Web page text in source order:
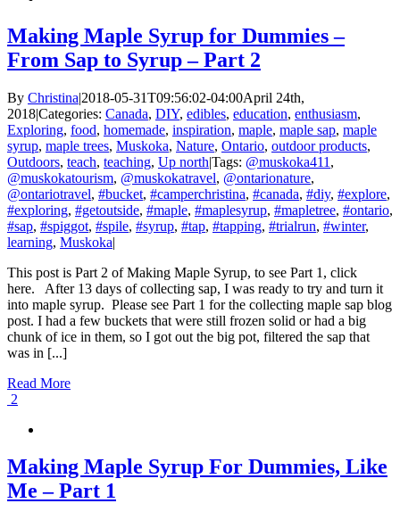
Making Maple Syrup for Dummies –
From Sap to Syrup – Part 2
By Christina|2018-05-31T09:56:02-04:00April 24th,
2018|Categories: Canada, DIY, edibles, education, enthusiasm,
Exploring, food, homemade, inspiration, maple, maple sap, maple
syrup, maple trees, Muskoka, Nature, Ontario, outdoor products,
Outdoors, teach, teaching, Up north|Tags: @muskoka411 ,
@muskokatourism, @muskokatravel, @ontarionature,
@ontariotravel, #bucket, #camperchristina, #canada, #diy, #explore,
#exploring, #getoutside, #maple, #maplesyrup, #mapletree, #ontario,
#sap, #spiggot, #spile, #syrup, #tap, #tapping, #trialrun, #winter,
learning, Muskoka|
This post is Part 2 of Making Maple Syrup, to see Part 1, click
here. After 13 days of collecting sap, I was ready to try and turn it
into maple syrup. Please see Part 1 for the collecting maple sap blog
post. I had a few buckets that were still frozen solid or had a big
chunk of ice in them, so I got out the big pot, filtered the sap that
was in [...]
Read More
2
Making Maple Syrup For Dummies, Like
Me – Part 1